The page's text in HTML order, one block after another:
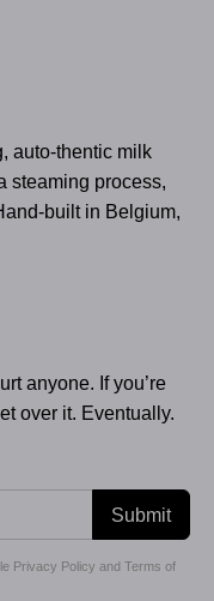
auto-thentic milk
steaming process,
built in Belgium,
anyone. If you’re
over it. Eventually.
Submit
Privacy Policy and Terms of